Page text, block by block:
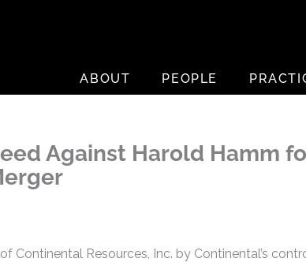
ABOUT
PEOPLE
Against Harold Hamm
Continental Resources, Inc. by Continental’s